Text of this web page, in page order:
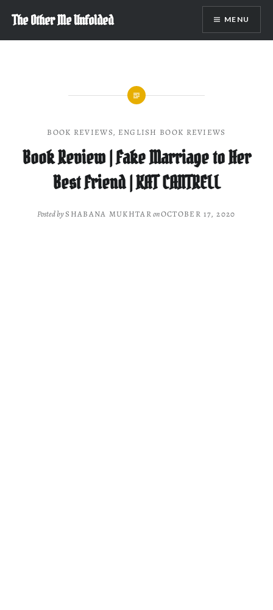
content
The Other Me Unfolded MENU
BOOK REVIEWS, ENGLISH BOOK REVIEWS
Book Review | Fake Marriage to Her
Best Friend | KAT CANTRELL
Posted bySHABANA MUKHTARonOCTOBER 17, 2020